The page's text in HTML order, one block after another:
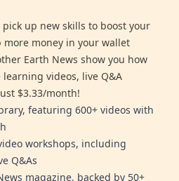
pick up new skills to boost your
more money in your wallet
Earth News show you how
videos, live Q&A
$3.33/month!
featuring 600+ videos with
workshops, including
Q&As
magazine, backed by 50+